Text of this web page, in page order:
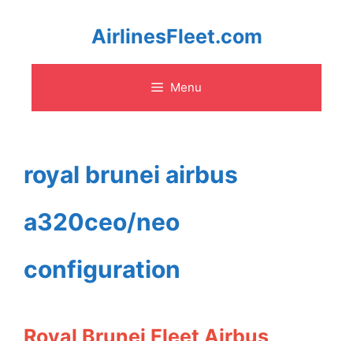
content
AirlinesFleet.com
Menu
royal brunei airbus
a320ceo/neo
configuration
Royal Brunei Fleet Airbus